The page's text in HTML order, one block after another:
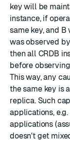
key will be
instance, if
same key, and
was observed
then all CRDB
before
This way, any
the same key is
replica. Such
applications,
applications
doesn't get